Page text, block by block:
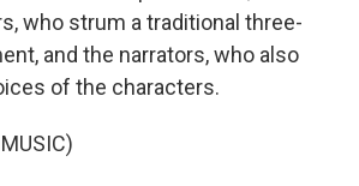
who strum a traditional three-
and the narrators, who also
of the characters.